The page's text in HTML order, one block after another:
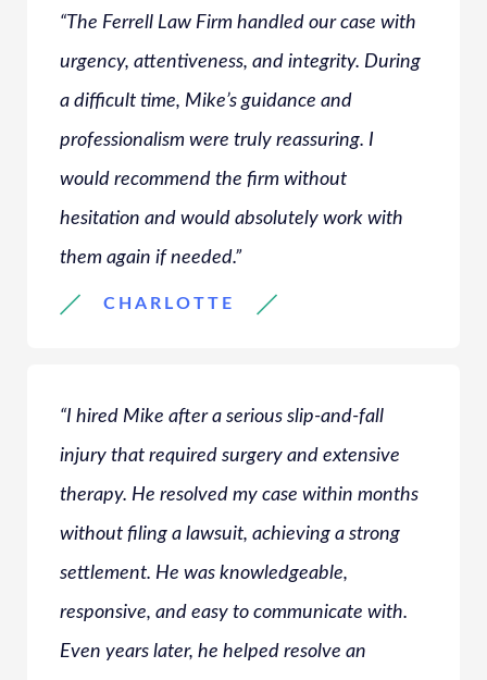
“The Ferrell Law Firm handled our case with
urgency, attentiveness, and integrity. During
a difficult time, Mike’s guidance and
professionalism were truly reassuring. I
would recommend the firm without
hesitation and would absolutely work with
them again if needed.”
CHARLOTTE
“I hired Mike after a serious slip-and-fall
injury that required surgery and extensive
therapy. He resolved my case within months
without filing a lawsuit, achieving a strong
settlement. He was knowledgeable,
responsive, and easy to communicate with.
Even years later, he helped resolve an